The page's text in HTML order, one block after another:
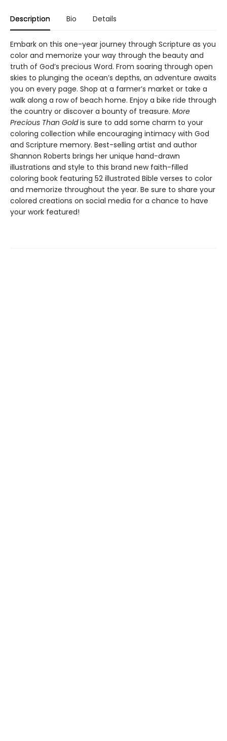
Description Bio Details
Embark on this one-year journey through Scripture as you
color and memorize your way through the beauty and
truth of God’s precious Word. From soaring through open
skies to plunging the ocean’s depths, an adventure awaits
you on every page. Shop at a farmer’s market or take a
walk along a row of beach home. Enjoy a bike ride through
the country or discover a bounty of treasure. More
Precious Than Goldis sure to add some charm to your
coloring collection while encouraging intimacy with God
and Scripture memory. Best-selling artist and author
Shannon Roberts brings her unique hand-drawn
illustrations and style to this brand new faith-filled
coloring book featuring 52 illustrated Bible verses to color
and memorize throughout the year. Be sure to share your
colored creations on social media for a chance to have
your work featured!